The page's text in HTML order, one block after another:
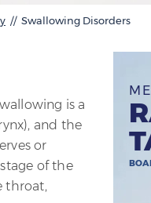
// Swallowing Disorders
is a
and the
or
of the
throat,